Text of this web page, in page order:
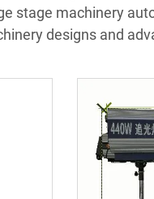
stage machinery
designs and